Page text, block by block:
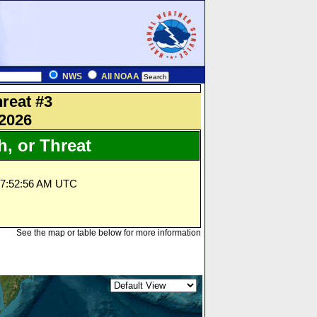
NWS All NOAA
#3
or Threat
AM UTC
See the map or table below for more information